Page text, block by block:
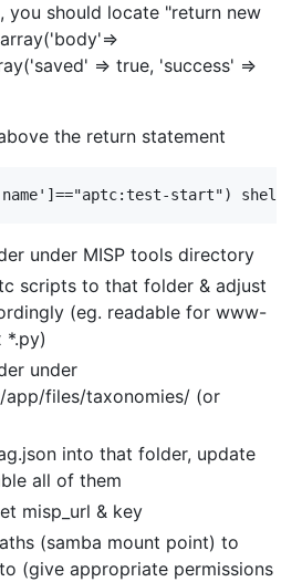
you should locate "return new
=> true, 'success' =>
the return statement
under MISP tools directory
scripts to that folder & adjust
(eg. readable for www-
*.py)
under
app/files/taxonomies/ (or
into that folder, update
all of them
misp_url & key
(samba mount point) to
(give appropriate permissions